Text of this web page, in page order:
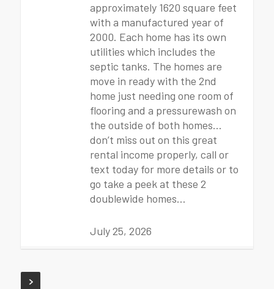
approximately 1620 square feet
with a manufactured year of
2000. Each home has its own
utilities which includes the
septic tanks. The homes are
move in ready with the 2nd
home just needing one room of
flooring and a pressurewash on
the outside of both homes…
don’t miss out on this great
rental income properly, call or
text today for more details or to
go take a peek at these 2
doublewide homes…
July 25, 2026